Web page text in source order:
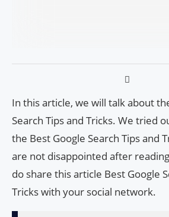
In this article, we will talk about
Search Tips and Tricks. We tried
the Best Google Search Tips and
are not disappointed after
do share this article Best Google
Tricks with your social network.